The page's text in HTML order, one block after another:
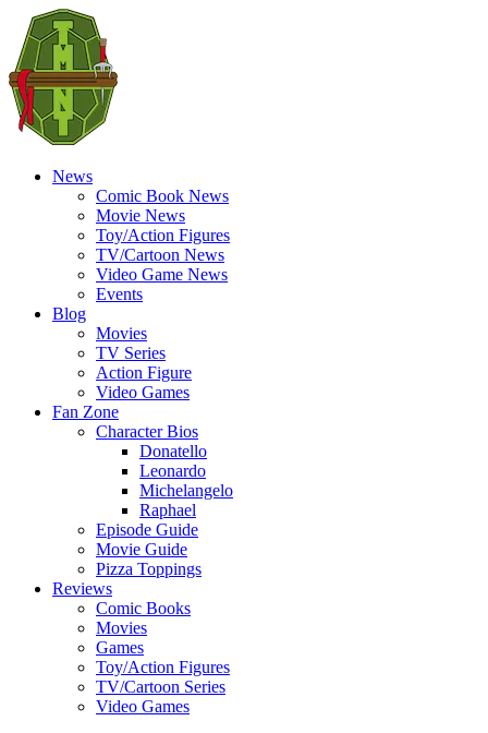
News
Comic Book News
Movie News
Toy/Action Figures
TV/Cartoon News
Video Game News
Events
Blog
Movies
TV Series
Action Figure
Video Games
Fan Zone
Character Bios
Donatello
Leonardo
Michelangelo
Raphael
Episode Guide
Movie Guide
Pizza Toppings
Reviews
Comic Books
Movies
Games
Toy/Action Figures
TV/Cartoon Series
Video Games